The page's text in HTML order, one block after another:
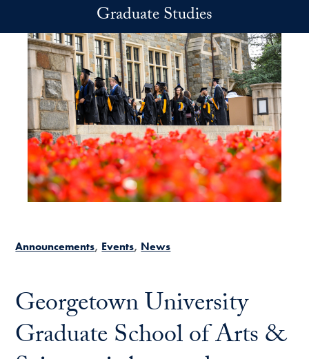
Graduate Studies
Announcements Events News
Georgetown University
Graduate School of Arts &